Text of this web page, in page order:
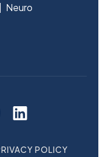
Neuro
POLICY